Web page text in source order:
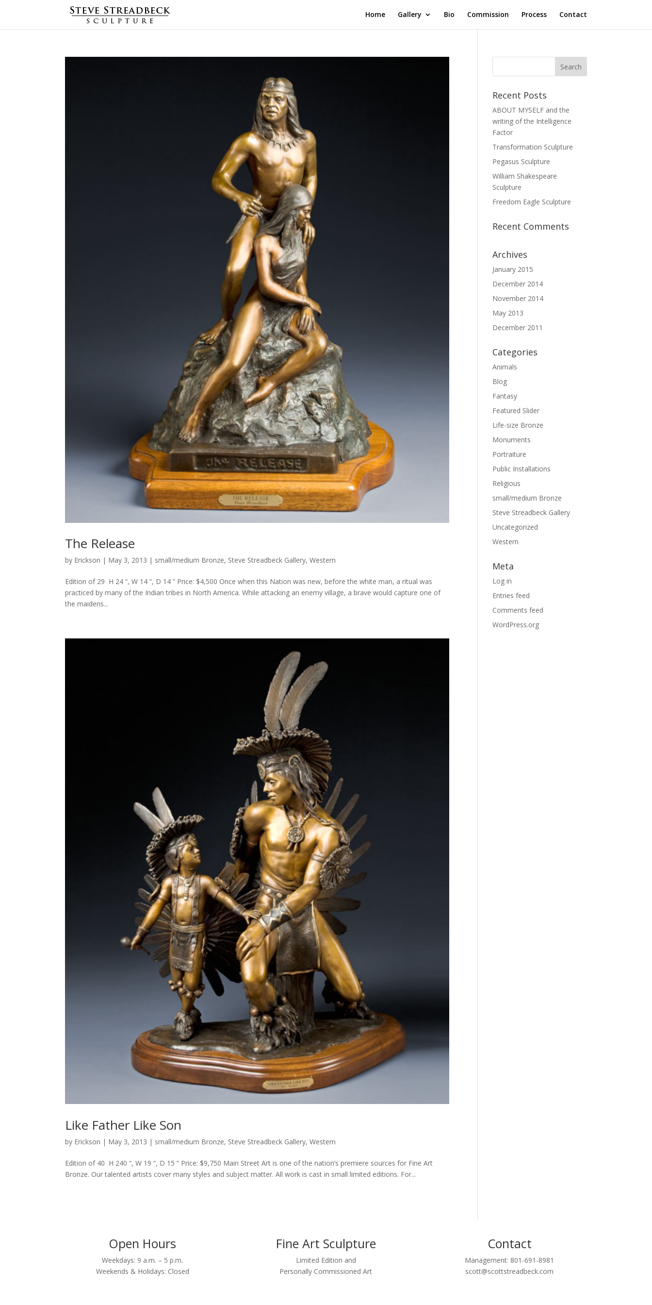
Home Gallery Bio Commission Process Contact
The Release
by Erickson | May 3, 2013 | small/medium Bronze, Steve Streadbeck Gallery,Western
Edition of 29 H 24 “, W 14 “, D 14 ” Price: $4,500 Once when this Nation was new, before the white man, a ritual was
practiced by many of the Indian tribes in North America. While attacking an enemy village, a brave would capture one of
the maidens...
Like Father Like Son
by Erickson | May 3, 2013 | small/medium Bronze, Steve Streadbeck Gallery,Western
Edition of 40 H 240 “, W 19 “, D 15 ” Price: $9,750 Main Street Art is one of the nation’s premiere sources for Fine Art
Bronze. Our talented artists cover many styles and subject matter. All work is cast in small limited editions. For...
Recent Posts
ABOUT MYSELF and the
writing of the Intelligence
Factor
Transformation Sculpture
Pegasus Sculpture
William Shakespeare
Sculpture
Freedom Eagle Sculpture
Recent Comments
Archives
January 2015
December 2014
November 2014
May 2013
December 2011
Categories
Animals
Blog
Fantasy
Featured Slider
Life-size Bronze
Monuments
Portraiture
Public Installations
Religious
small/medium Bronze
Steve Streadbeck Gallery
Uncategorized
Western
Meta
Log in
Entries feed
Comments feed
WordPress.org
Open Hours
Weekdays: 9 a.m. – 5 p.m.
Weekends & Holidays: Closed
Fine Art Sculpture
Limited Edition and
Personally Commissioned Art
Contact
Management: 801-691-8981
scott@scottstreadbeck.com